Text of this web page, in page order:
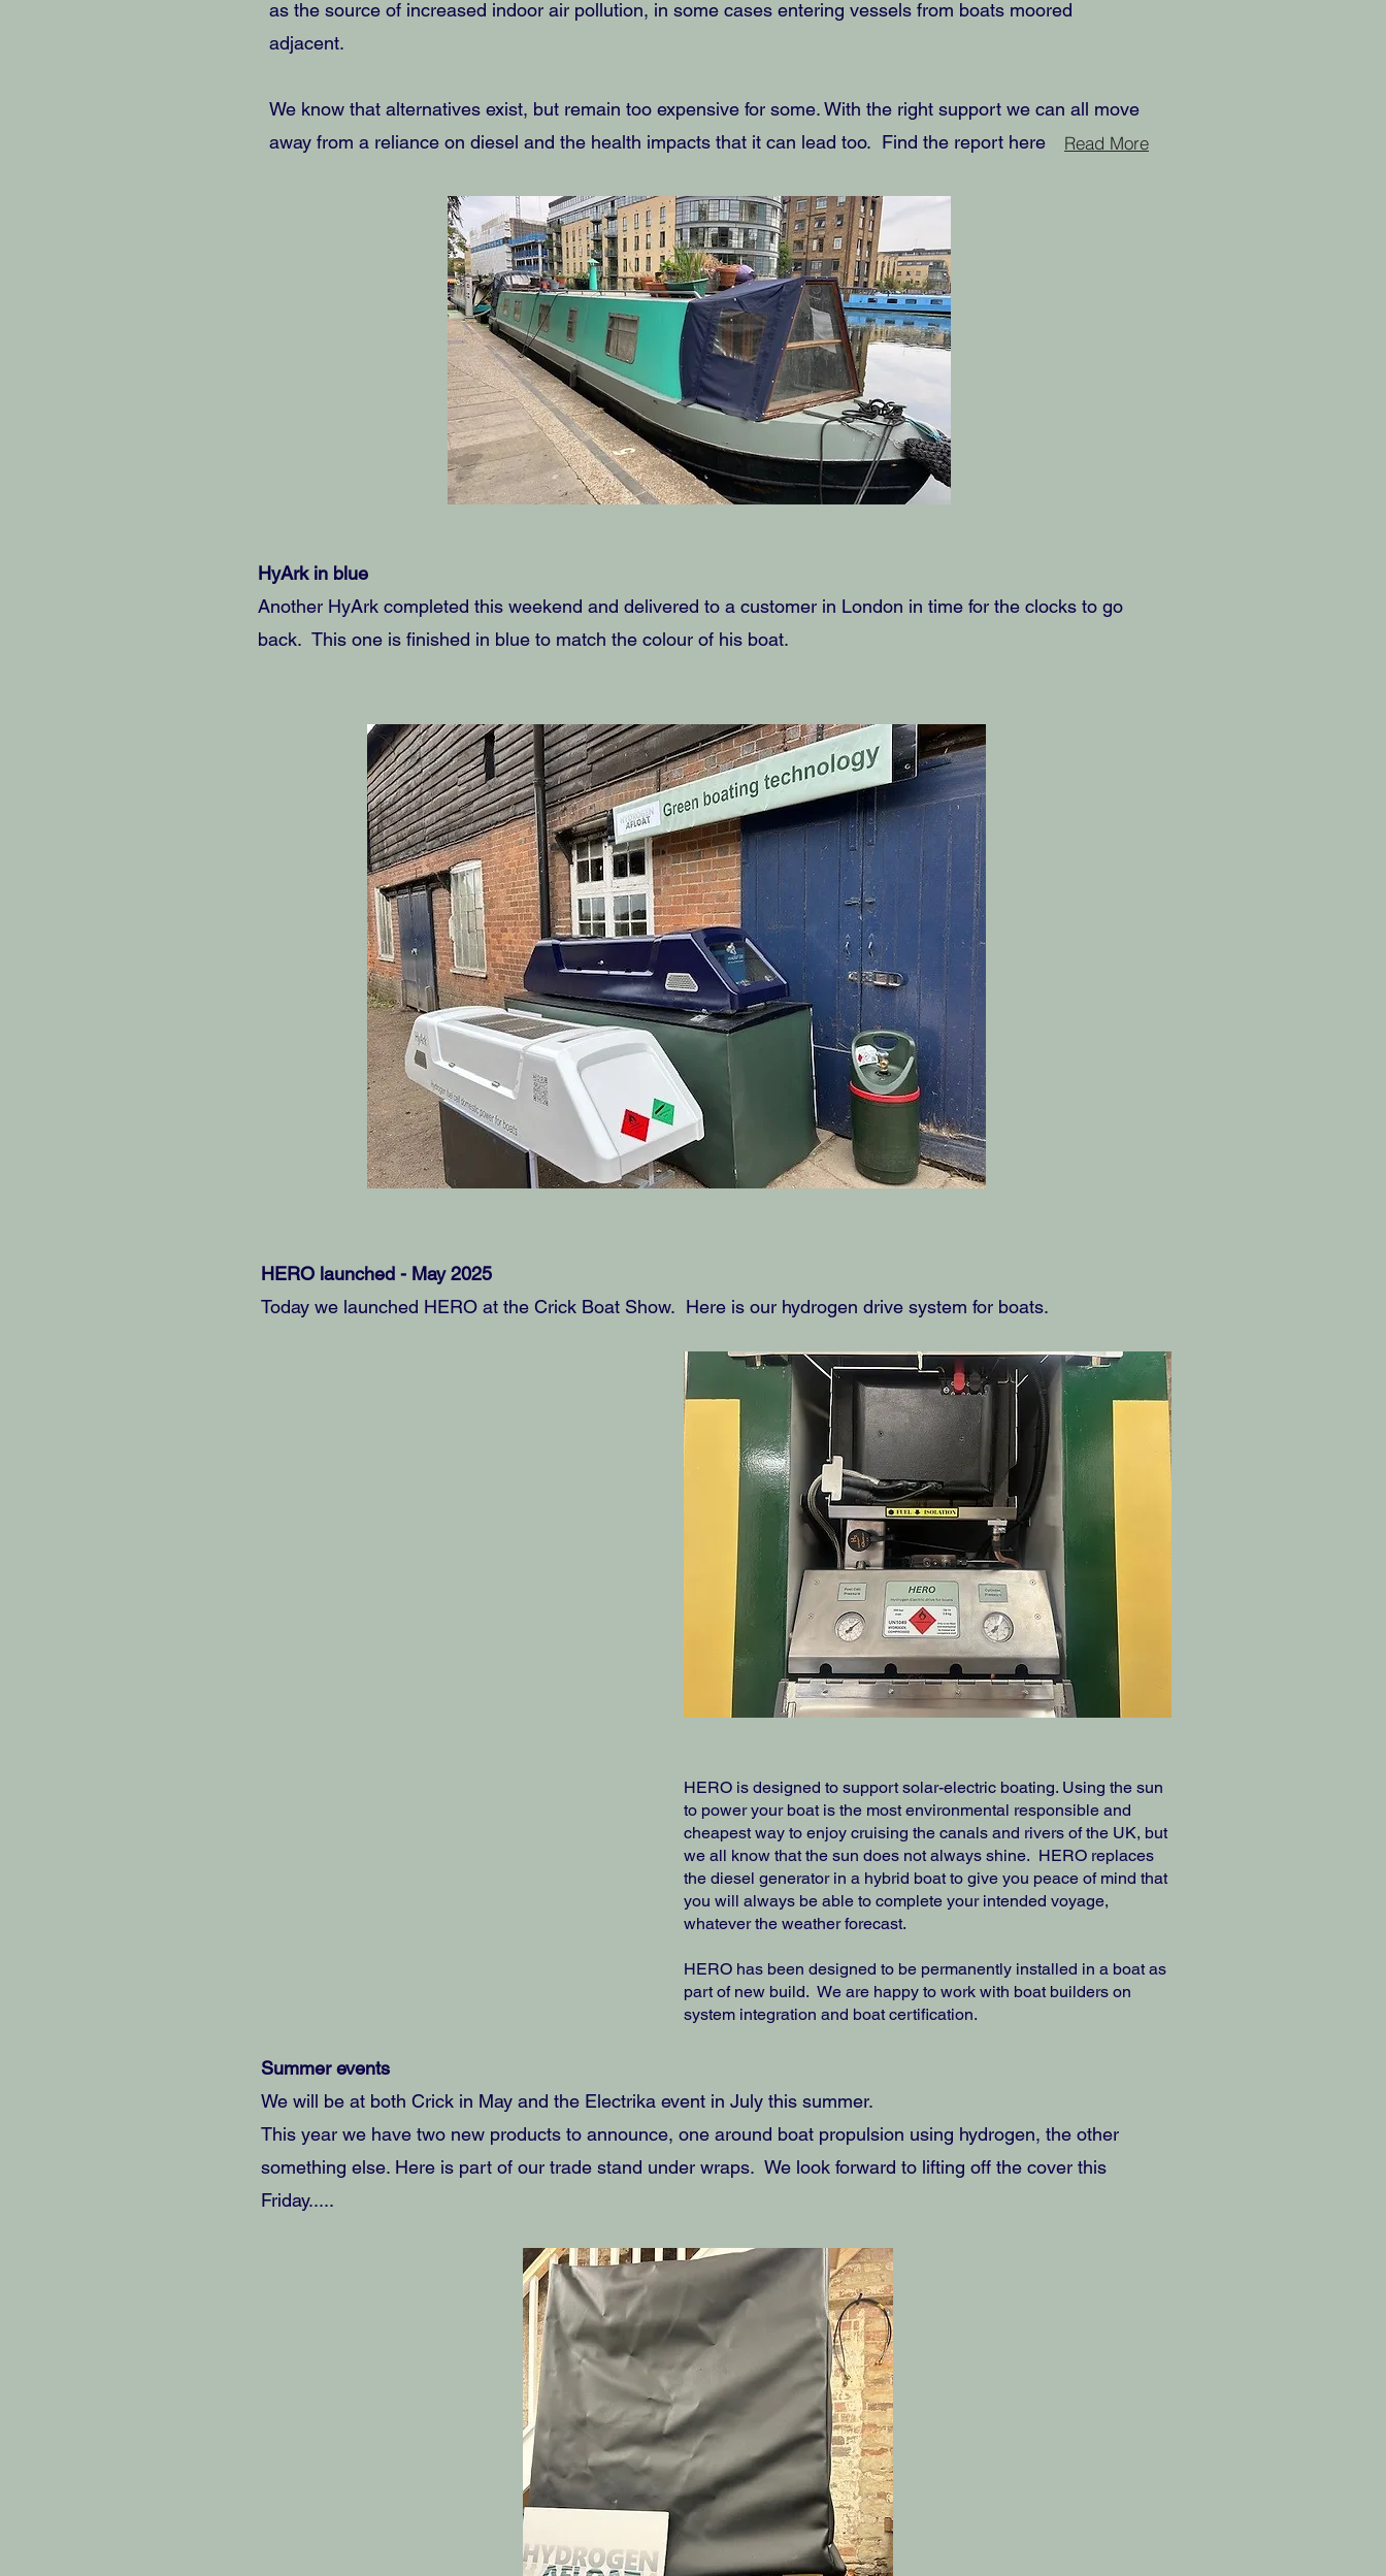
as the source of increased indoor air pollution, in some cases entering vessels from boats moored
adjacent.
We know that alternatives exist, but remain too expensive for some. With the right support we can all move
away from a reliance on diesel and the health impacts that it can lead too. Find the report here
Read More
HyArk in blue
Another HyArk completed this weekend and delivered to a customer in London in time for the clocks to go
back. This one is finished in blue to match the colour of his boat.
HERO launched - May 2025
Today we launched HERO at the Crick Boat Show. Here is our hydrogen drive system for boats.
HERO is designed to support solar-electric boating. Using the sun
to power your boat is the most environmental responsible and
cheapest way to enjoy cruising the canals and rivers of the UK, but
we all know that the sun does not always shine. HERO replaces
the diesel generator in a hybrid boat to give you peace of mind that
you will always be able to complete your intended voyage,
whatever the weather forecast.
HERO has been designed to be permanently installed in a boat as
part of new build. We are happy to work with boat builders on
system integration and boat certification.
Summer events
We will be at both Crick in May and the Electrika event in July this summer.
This year we have two new products to announce, one around boat propulsion using hydrogen, the other
something else. Here is part of our trade stand under wraps. We look forward to lifting off the cover this
Friday.....